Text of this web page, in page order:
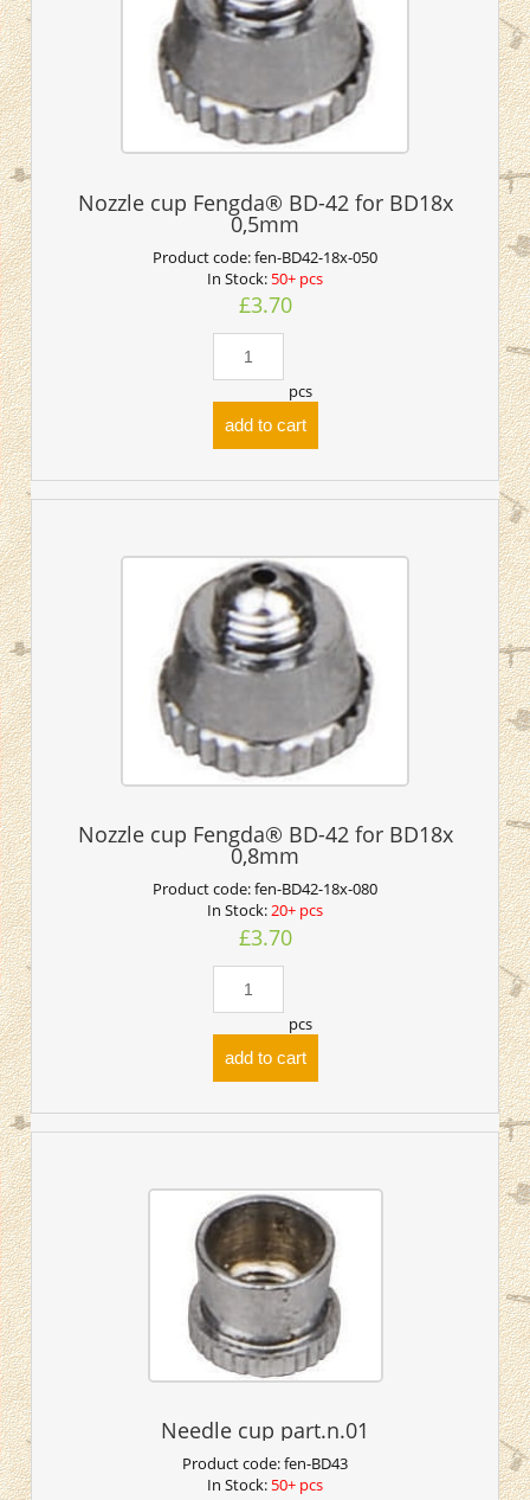
Nozzle cup Fengda® BD-42 for BD18x
0,5mm
Product code:fen-BD42-18x-050
In Stock: 50+ pcs
£3.70
pcs
add to cart
Nozzle cup Fengda® BD-42 for BD18x
0,8mm
Product code:fen-BD42-18x-080
In Stock:20+ pcs
£3.70
pcs
add to cart
Needle cup part.n.01
Product code:fen-BD43
In Stock: 50+ pcs